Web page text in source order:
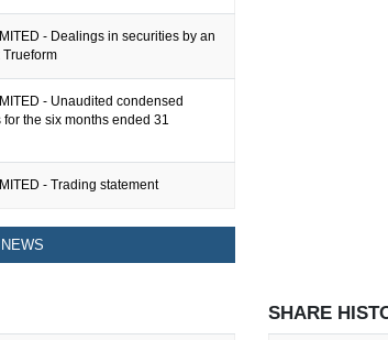
- Dealings in securities by an
- Unaudited condensed
the six months ended 31
- Trading statement
SHARE